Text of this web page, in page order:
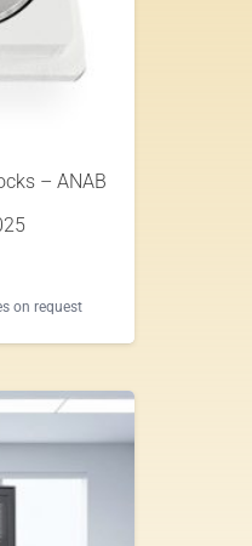
– ANAB
on request